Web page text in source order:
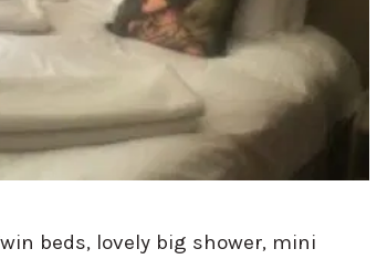
beds, lovely big shower, mini